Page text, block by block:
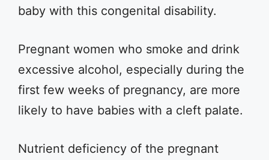
baby with this congenital disability.
Pregnant women who smoke and drink
excessive alcohol, especially during the
first few weeks of pregnancy, are more
likely to have babies with a cleft palate.
Nutrient deficiency of the pregnant